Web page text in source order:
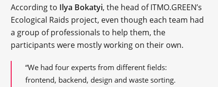
According to Ilya Bokatyi, the head of ITMO.GREEN’s
Ecological Raids project, even though each team had
a group of professionals to help them, the
participants were mostly working on their own.
“We had four experts from different fields:
frontend, backend, design and waste sorting.